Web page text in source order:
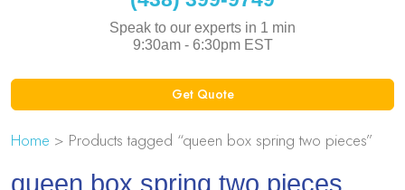
Speak to our experts in 1 min
9:30am - 6:30pm EST
Get Quote
Home > Products tagged “queen box spring two pieces”
queen box spring two pieces